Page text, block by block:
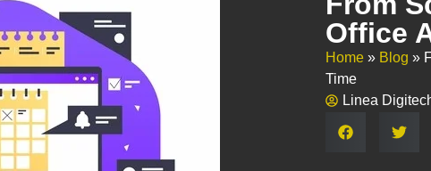
Office
Home » Blog »
Time
Linea